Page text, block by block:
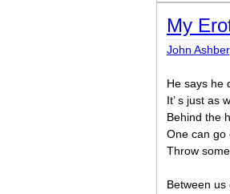
My
John
He says he
It’ s just as
Behind the
One can go
Throw
Between